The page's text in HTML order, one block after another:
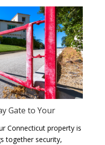
Gate to Your
Connecticut property is
together security,